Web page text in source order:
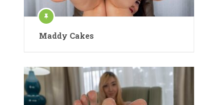
Maddy Cakes